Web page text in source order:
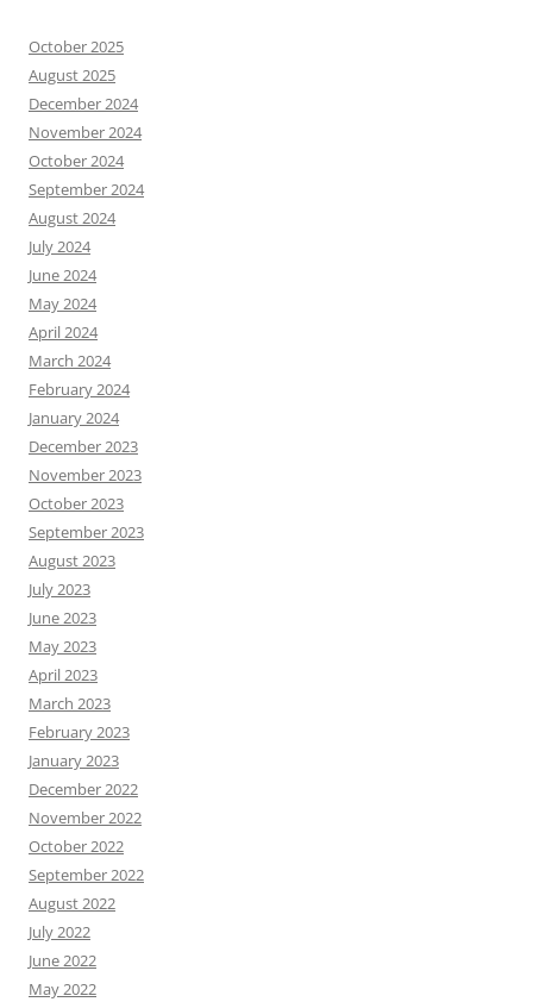
October 2025
August 2025
December 2024
November 2024
October 2024
September 2024
August 2024
July 2024
June 2024
May 2024
April 2024
March 2024
February 2024
January 2024
December 2023
November 2023
October 2023
September 2023
August 2023
July 2023
June 2023
May 2023
April 2023
March 2023
February 2023
January 2023
December 2022
November 2022
October 2022
September 2022
August 2022
July 2022
June 2022
May 2022